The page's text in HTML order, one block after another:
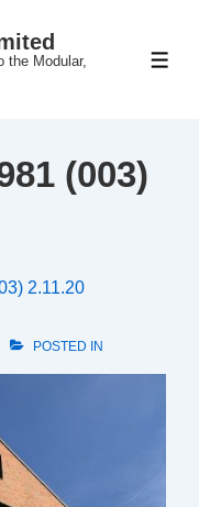
the Modular,
(003)
2.11.20
POSTED IN